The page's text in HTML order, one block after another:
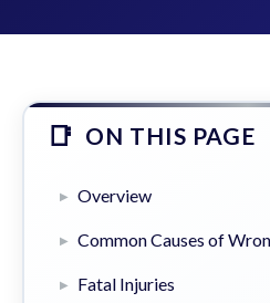
ON THIS PAGE
Overview
Common Causes of
Fatal Injuries